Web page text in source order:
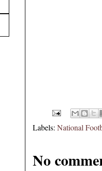
Labels: National
No